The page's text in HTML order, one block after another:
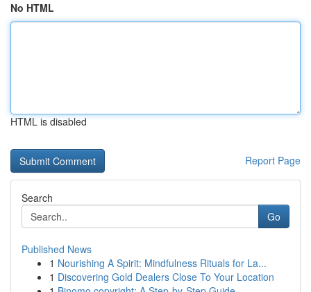
No HTML
HTML is disabled
Report Page
Search
Go
Published News
1 Nourishing A Spirit: Mindfulness Rituals for La...
1 Discovering Gold Dealers Close To Your Location